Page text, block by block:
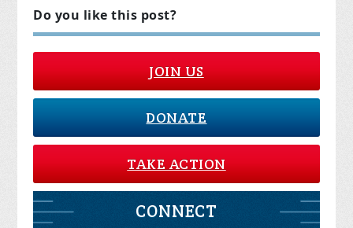
Do you like this post?
JOIN US
DONATE
TAKE ACTION
CONNECT